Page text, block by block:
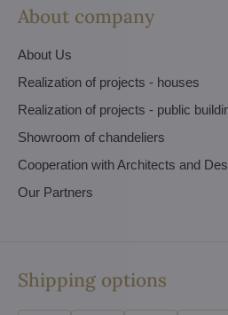
About company
About Us
Realization of projects - houses
Realization of projects - public
Showroom of chandeliers
Cooperation with Architects and
Our Partners
Shipping options